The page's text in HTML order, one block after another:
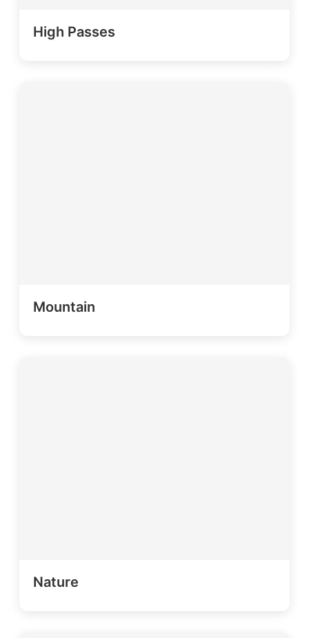
High Passes
Mountain
Nature